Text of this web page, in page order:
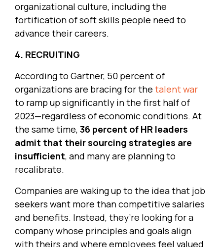
organizational culture, including the
fortification of soft skills people need to
advance their careers.
4. RECRUITING
According to Gartner, 50 percent of
organizations are bracing for the talent war
to ramp up significantly in the first half of
2023—regardless of economic conditions. At
the same time, 36 percent of HR leaders
admit that their sourcing strategies are
insufficient, and many are planning to
recalibrate.
Companies are waking up to the idea that job
seekers want more than competitive salaries
and benefits. Instead, they’re looking for a
company whose principles and goals align
with theirs and where employees feel valued